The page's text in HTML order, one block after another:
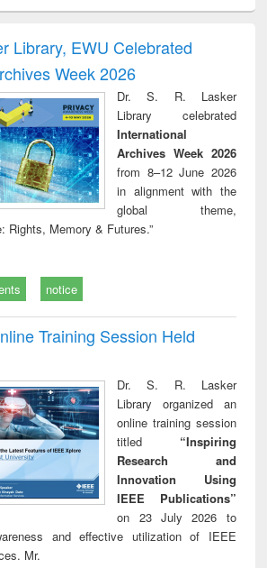
and report writing
: a practical
business &
communication
Library, EWU Celebrated
Week 2026
Dr. S. R. Lasker
Library celebrated
International
Archives Week 2026
from 8–12 June 2026
in alignment with the
global theme,
Rights, Memory & Futures.”
notice
Training Session Held
Dr. S. R. Lasker
Library organized an
online training session
titled “Inspiring
Research and
Innovation Using
IEEE Publications”
on 23 July 2026 to
and effective utilization of IEEE
Mr.